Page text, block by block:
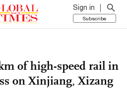
Sign in
Subscribe
of high-speed rail in
on Xinjiang, Xizang